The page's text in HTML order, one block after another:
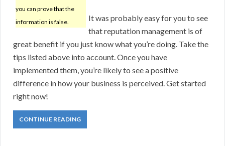
you can prove that the
information is false.
It was probably easy for you to see
that reputation management is of
great benefit if you just know what you’re doing. Take the
tips listed above into account. Once you have
implemented them, you’re likely to see a positive
difference in how your business is perceived. Get started
right now!
CONTINUE READING